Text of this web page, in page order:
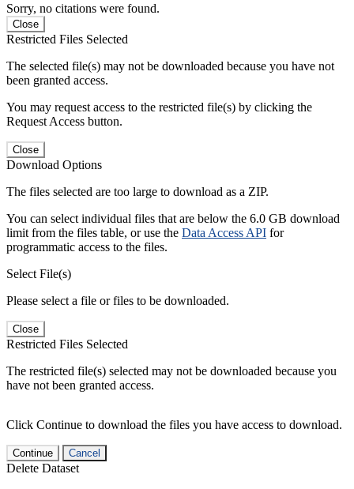
Sorry, no citations were found.
Close
Restricted Files Selected
The selected file(s) may not be downloaded because you have not
been granted access.
You may request access to the restricted file(s) by clicking the
Request Access button.
Close
Download Options
The files selected are too large to download as a ZIP.
You can select individual files that are below the 6.0 GB download
limit from the files table, or use the Data Access API for
programmatic access to the files.
Select File(s)
Please select a file or files to be downloaded.
Close
Restricted Files Selected
The restricted file(s) selected may not be downloaded because you
have not been granted access.
Click Continue to download the files you have access to download.
Continue Cancel
Delete Dataset